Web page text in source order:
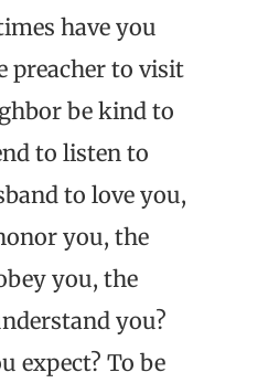
have you
preacher to visit
be kind to
to listen to
to love you,
you, the
you, the
you?
expect? To be